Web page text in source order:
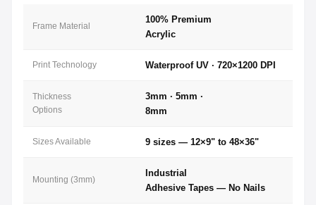
Frame Material
100% Premium
Acrylic
Print Technology Waterproof UV · 720×1200 DPI
Thickness
Options
3mm · 5mm ·
8mm
Sizes Available 9 sizes — 12×9" to 48×36"
Mounting (3mm)
Industrial
Adhesive Tapes — No Nails